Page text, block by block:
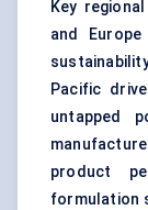
Key
and
Pacific
untapped
product
formulation